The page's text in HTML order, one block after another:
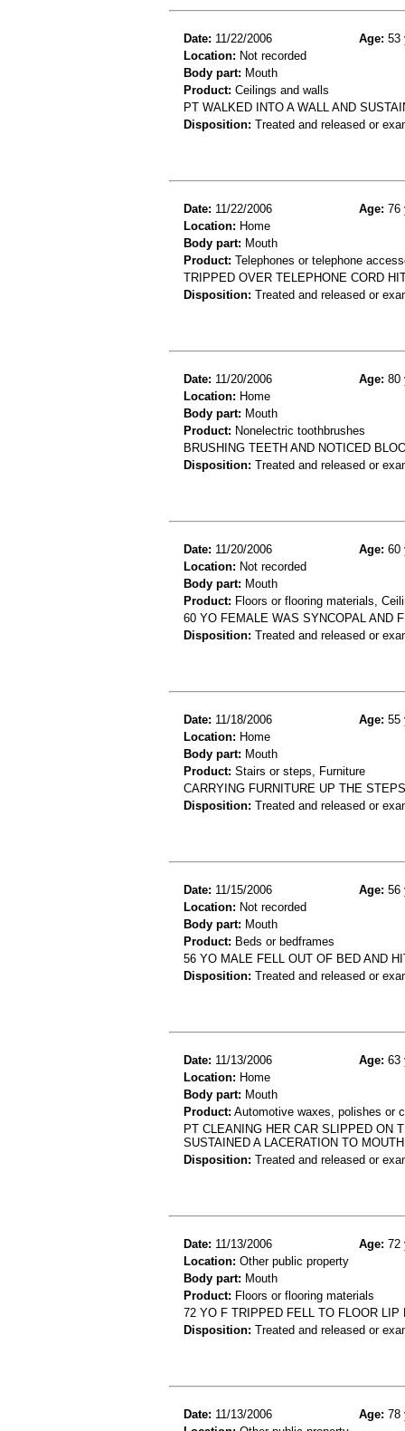
Date: 11/22/2006 Age: 53
Location: Not recorded
Body part: Mouth
Product: Ceilings and walls
PT WALKED INTO A WALL AND
Disposition: Treated and released or
Date: 11/22/2006 Age: 76
Location: Home
Body part: Mouth
Product: Telephones or telephone
TRIPPED OVER TELEPHONE CORD
Disposition: Treated and released or
Date: 11/20/2006 Age: 80
Location: Home
Body part: Mouth
Product: Nonelectric toothbrushes
BRUSHING TEETH AND NOTICED
Disposition: Treated and released or
Date: 11/20/2006 Age: 60
Location: Not recorded
Body part: Mouth
Product: Floors or flooring materials,
60 YO FEMALE WAS SYNCOPAL AND
Disposition: Treated and released or
Date: 11/18/2006 Age: 55
Location: Home
Body part: Mouth
Product: Stairs or steps, Furniture
CARRYING FURNITURE UP THE
Disposition: Treated and released or
Date: 11/15/2006 Age: 56
Location: Not recorded
Body part: Mouth
Product: Beds or bedframes
56 YO MALE FELL OUT OF BED AND
Disposition: Treated and released or
Date: 11/13/2006 Age: 63
Location: Home
Body part: Mouth
Product: Automotive waxes, polishes or
PT CLEANING HER CAR SLIPPED ON
SUSTAINED A LACERATION TO MOUTH
Disposition: Treated and released or
Date: 11/13/2006 Age: 72
Location: Other public property
Body part: Mouth
Product: Floors or flooring materials
72 YO F TRIPPED FELL TO FLOOR LIP
Disposition: Treated and released or
Date: 11/13/2006 Age: 78